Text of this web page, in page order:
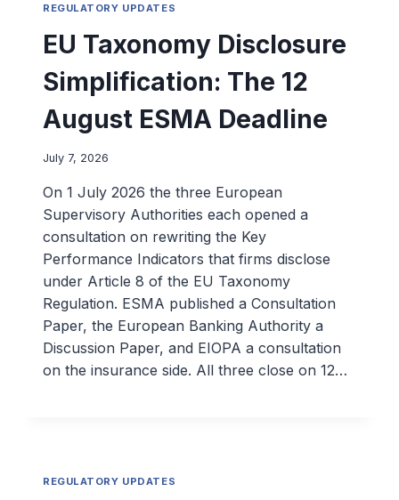
REGULATORY UPDATES
EU Taxonomy Disclosure
Simplification: The 12
August ESMA Deadline
July 7, 2026
On 1 July 2026 the three European
Supervisory Authorities each opened a
consultation on rewriting the Key
Performance Indicators that firms disclose
under Article 8 of the EU Taxonomy
Regulation. ESMA published a Consultation
Paper, the European Banking Authority a
Discussion Paper, and EIOPA a consultation
on the insurance side. All three close on 12…
REGULATORY UPDATES